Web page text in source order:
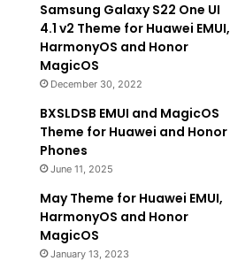
Samsung Galaxy S22 One UI
4.1 v2 Theme for Huawei EMUI,
HarmonyOS and Honor
MagicOS
December 30, 2022
BXSLDSB EMUI and MagicOS
Theme for Huawei and Honor
Phones
June 11, 2025
May Theme for Huawei EMUI,
HarmonyOS and Honor
MagicOS
January 13, 2023